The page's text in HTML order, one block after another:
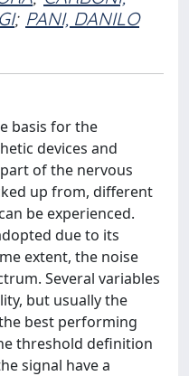
; PANI, DANILO
basis for the
devices and
of the nervous
up from, different
be experienced.
due to its
extent, the noise
Several variables
but usually the
best performing
threshold definition
signal have a